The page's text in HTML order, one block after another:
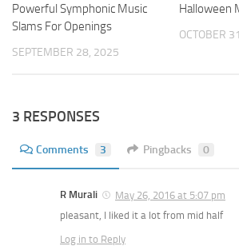
Powerful Symphonic Music
Slams For Openings
SEPTEMBER 28, 2025
Halloween
OCTOBER
3 RESPONSES
Comments 3 Pingbacks 0
R Murali
May 26, 2016 at 5:07 pm
pleasant, I liked it a lot from mid half
Log in to Reply